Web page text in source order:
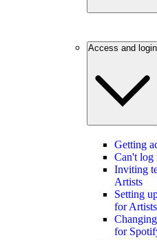
Access and login
Getting
Can't log
Inviting
Artists
Setting
for Artists
for